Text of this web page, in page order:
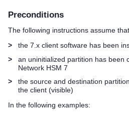
Preconditions
The following instructions assume
>
the 7.x client software has been
>
an uninitialized partition has been
Network HSM 7
>
the source and destination
the client (visible)
In the following examples: